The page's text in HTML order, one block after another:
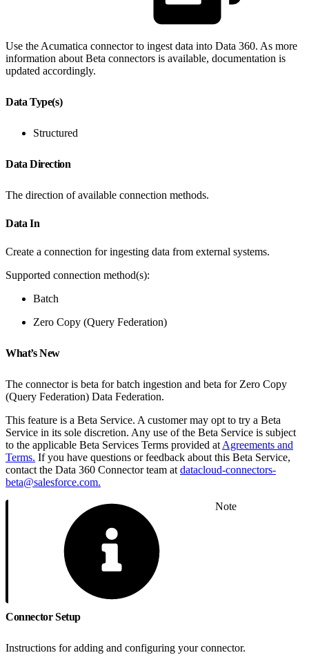
Use the Acumatica connector to ingest data into Data 360. As more
information about Beta connectors is available, documentation is
updated accordingly.
Data Type(s)
Structured
Data Direction
The direction of available connection methods.
Data In
Create a connection for ingesting data from external systems.
Supported connection method(s):
Batch
Zero Copy (Query Federation)
What’s New
The connector is beta for batch ingestion and beta for Zero Copy
(Query Federation) Data Federation.
This feature is a Beta Service. A customer may opt to try a Beta
Service in its sole discretion. Any use of the Beta Service is subject
to the applicable Beta Services Terms provided at Agreements and
Terms. If you have questions or feedback about this Beta Service,
contact the Data 360 Connector team at datacloud-connectors-
beta@salesforce.com.
Note
Connector Setup
Instructions for adding and configuring your connector.